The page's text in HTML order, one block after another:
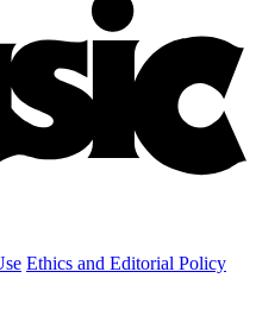
Ethics and Editorial Policy